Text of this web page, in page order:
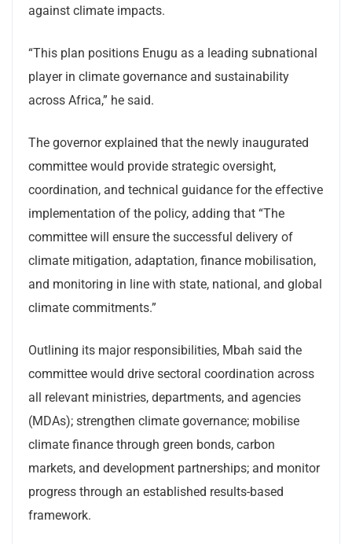
against climate impacts.
“This plan positions Enugu as a leading subnational
player in climate governance and sustainability
across Africa,” he said.
The governor explained that the newly inaugurated
committee would provide strategic oversight,
coordination, and technical guidance for the effective
implementation of the policy, adding that “The
committee will ensure the successful delivery of
climate mitigation, adaptation, finance mobilisation,
and monitoring in line with state, national, and global
climate commitments.”
Outlining its major responsibilities, Mbah said the
committee would drive sectoral coordination across
all relevant ministries, departments, and agencies
(MDAs); strengthen climate governance; mobilise
climate finance through green bonds, carbon
markets, and development partnerships; and monitor
progress through an established results-based
framework.